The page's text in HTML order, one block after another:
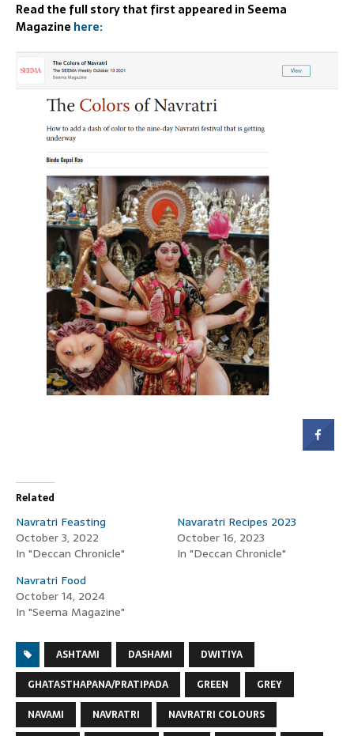
Read the full story that first appeared in Seema
Magazine here:
Related
Navratri Feasting
October 3, 2022
In "Deccan Chronicle"
Navaratri Recipes 2023
October 16, 2023
In "Deccan Chronicle"
Navratri Food
October 14, 2024
In "Seema Magazine"
ASHTAMI DASHAMI
DWITIYA
GHATASTHAPANA/PRATIPADA
GREEN
GREY
NAVAMI
NAVRATRI
NAVRATRI COLOURS